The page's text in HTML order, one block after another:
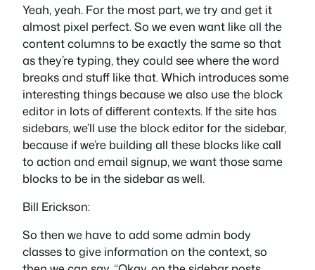
Yeah, yeah. For the most part, we try and get it
almost pixel perfect. So we even want like all the
content columns to be exactly the same so that
as they’re typing, they could see where the word
breaks and stuff like that. Which introduces some
interesting things because we also use the block
editor in lots of different contexts. If the site has
sidebars, we’ll use the block editor for the sidebar,
because if we’re building all these blocks like call
to action and email signup, we want those same
blocks to be in the sidebar as well.
Bill Erickson:
So then we have to add some admin body
classes to give information on the context, so